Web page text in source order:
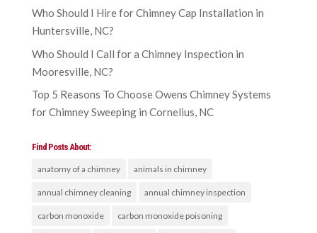
Who Should I Hire for Chimney Cap Installation in
Huntersville, NC?
Who Should I Call for a Chimney Inspection in
Mooresville, NC?
Top 5 Reasons To Choose Owens Chimney Systems
for Chimney Sweeping in Cornelius, NC
Find Posts About:
anatomy of a chimney animals in chimney
annual chimney cleaning annual chimney inspection
carbon monoxide carbon monoxide poisoning